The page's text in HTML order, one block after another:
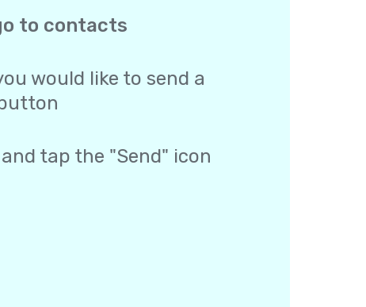
to contacts
would like to send a
tap the "Send" icon